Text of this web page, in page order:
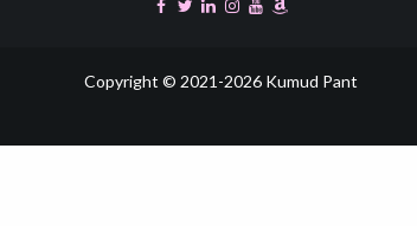
Copyright © 2021-2026 Kumud Pant